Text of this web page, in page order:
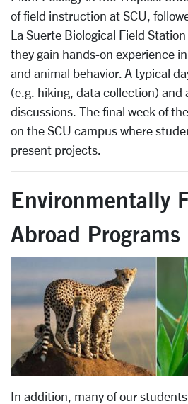
of field instruction at SCU,
La Suerte Biological Field
they gain hands-on experience
and animal behavior. A typical
(e.g. hiking, data collection) and
discussions. The final week of
on the SCU campus where
present projects.
Environmentally
Abroad Programs
In addition, many of our